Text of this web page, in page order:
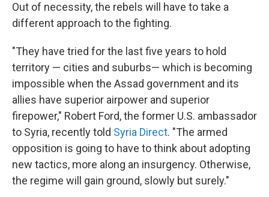
Out of necessity, the rebels will have to take a
different approach to the fighting.
"They have tried for the last five years to hold
territory — cities and suburbs— which is becoming
impossible when the Assad government and its
allies have superior airpower and superior
firepower," Robert Ford, the former U.S. ambassador
to Syria, recently told Syria Direct. "The armed
opposition is going to have to think about adopting
new tactics, more along an insurgency. Otherwise,
the regime will gain ground, slowly but surely."